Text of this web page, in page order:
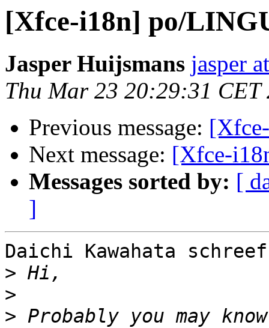
[Xfce-i18n] po/
Jasper Huijsmans jasper
Thu Mar 23 20:29:31 CET
Previous message:
Next message: [Xfce-
Messages sorted by: [
]
Daichi Kawahata
>
>
> Probably you may